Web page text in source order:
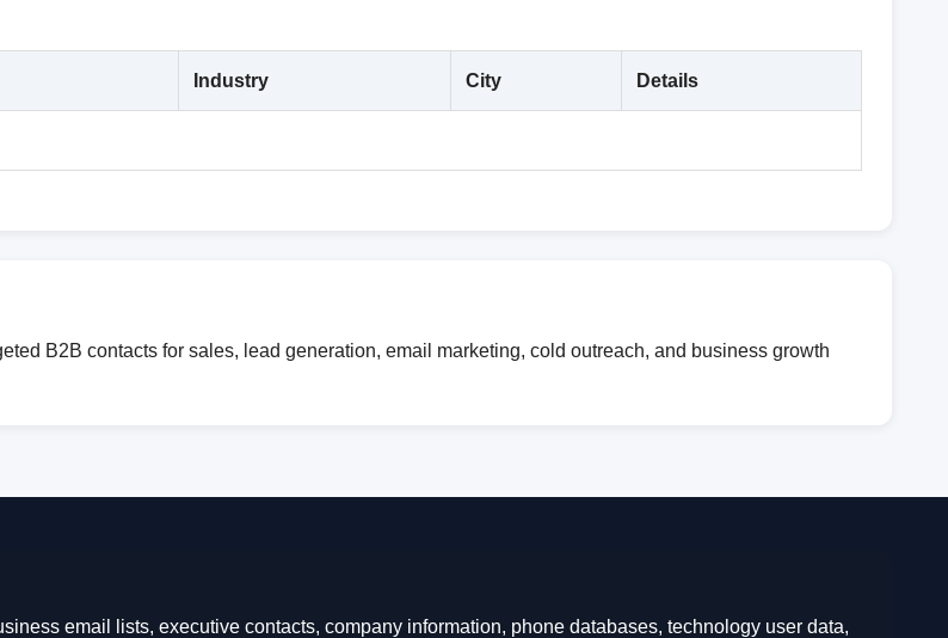
Industry City Details
B2B contacts for sales, lead generation, email marketing, cold outreach, and business growth
email lists, executive contacts, company information, phone databases, technology user data,